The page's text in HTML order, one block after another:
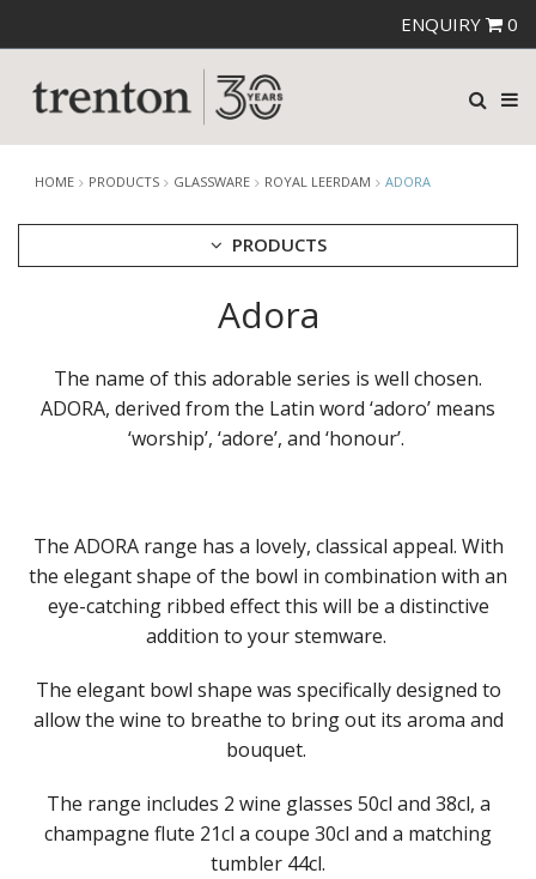
ENQUIRY 0
HOME PRODUCTS GLASSWARE ROYAL LEERDAM ADORA
PRODUCTS
GLASSWARE
CATERRAX
CROWN CRYSTAL SIGNATURE
LIBBEY / ONIS
LUIGI BORMIOLI
NUDE
PASABAHCE
POLYSAFE
BALICE
Adora
The name of this adorable series is well chosen.
ADORA, derived from the Latin word ‘adoro’ means
‘worship’, ‘adore’, and ‘honour’. ​
​The ADORA range has a lovely, classical appeal. With
the elegant shape of the bowl in combination with an
eye-catching ribbed effect this will be a distinctive
addition to your stemware. ​
​The elegant bowl shape was specifically designed to
allow the wine to breathe to bring out its aroma and
bouquet. ​
​The range includes 2 wine glasses 50cl and 38cl, a
champagne flute 21cl a coupe 30cl and a matching
tumbler 44cl.